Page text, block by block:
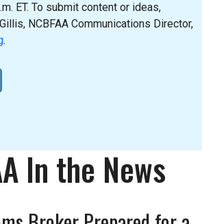
ET. To submit content or ideas,
NCBFAA Communications Director,
.
In the News